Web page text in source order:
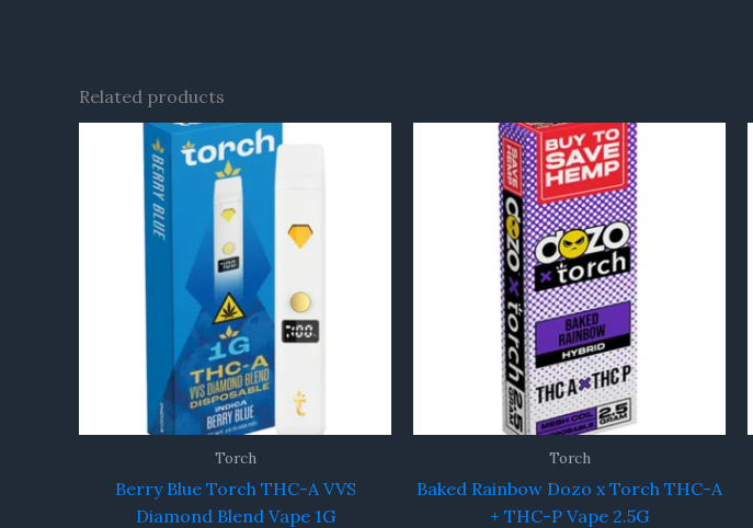
Related products
Torch
Berry Blue Torch THC-A VVS
Diamond Blend Vape 1G
Torch
Baked Rainbow Dozo x Torch THC-A
+ THC-P Vape 2.5G